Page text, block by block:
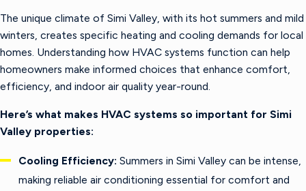
The unique climate of Simi Valley, with its hot summers and mild
winters, creates specific heating and cooling demands for local
homes. Understanding how HVAC systems function can help
homeowners make informed choices that enhance comfort,
efficiency, and indoor air quality year-round.
Here’s what makes HVAC systems so important for Simi
Valley properties:
Cooling Efficiency: Summers in Simi Valley can be intense,
making reliable air conditioning essential for comfort and